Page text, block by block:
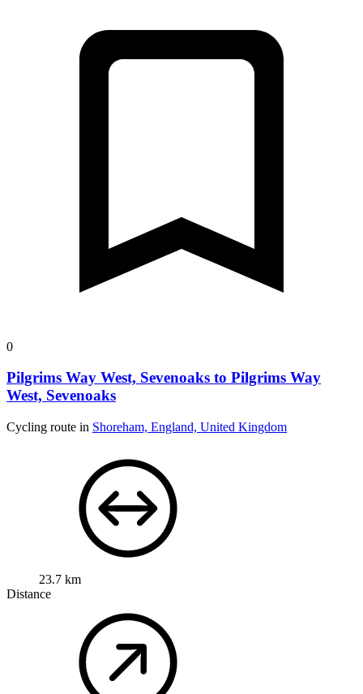
0
Pilgrims Way West, Sevenoaks to Pilgrims Way
West, Sevenoaks
Cycling route in Shoreham, England, United Kingdom
23.7 km
Distance